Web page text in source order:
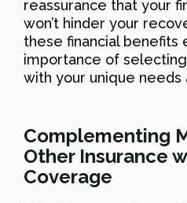
reassurance that your
won’t hinder your
these financial benefits
importance of
with your unique needs
Complementing
Other Insurance
Coverage